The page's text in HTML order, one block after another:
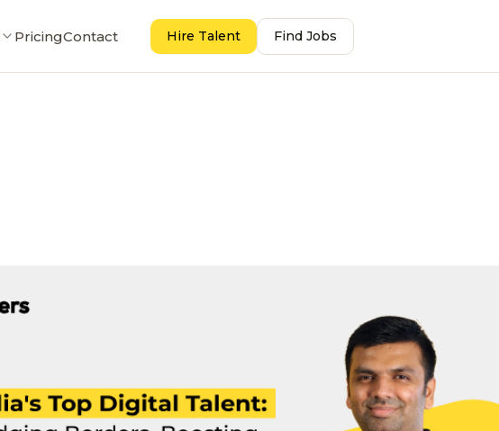
PricingContact Hire Talent Find Jobs